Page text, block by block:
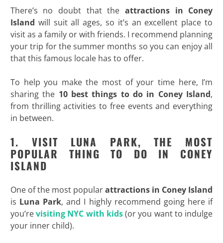
There’s no doubt that the attractions in Coney
Island will suit all ages, so it’s an excellent place to
visit as a family or with friends. I recommend planning
your trip for the summer months so you can enjoy all
that this famous locale has to offer.
To help you make the most of your time here, I’m
sharing the 10 best things to do in Coney Island,
from thrilling activities to free events and everything
in between.
1. VISIT LUNA PARK, THE MOST
POPULAR THING TO DO IN CONEY
ISLAND
One of the most popularattractions in Coney Island
is Luna Park, and I highly recommend going here if
you’revisiting NYC with kids(or you want to indulge
your inner child).